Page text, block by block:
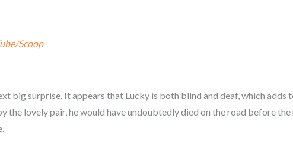
Scoop
big surprise. It appears that Lucky is both blind and deaf, which adds
the lovely pair, he would have undoubtedly died on the road before